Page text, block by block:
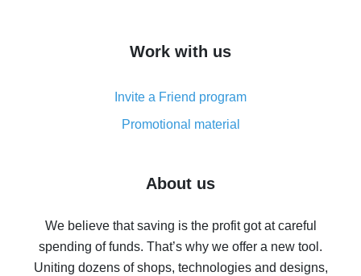
simple methods
8% cash back on AliExpress - saving real money is a
real thing
Five ways to get the most cash back on AliExpress
back
10% cash back on AliExpress - the impossible is
possible
Work with us
Invite a Friend program
Promotional material
About us
We believe that saving is the profit got at careful
spending of funds. That’s why we offer a new tool.
Uniting dozens of shops, technologies and designs,